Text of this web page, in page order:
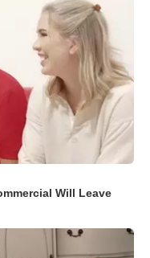
Will Leave